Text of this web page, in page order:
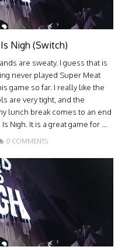
Nigh (Switch)
are sweaty. I guess that is
never played Super Meat
game so far. I really like the
are very tight, and the
lunch break comes to an end
Nigh. It is a great game for ...
0 COMMENTS